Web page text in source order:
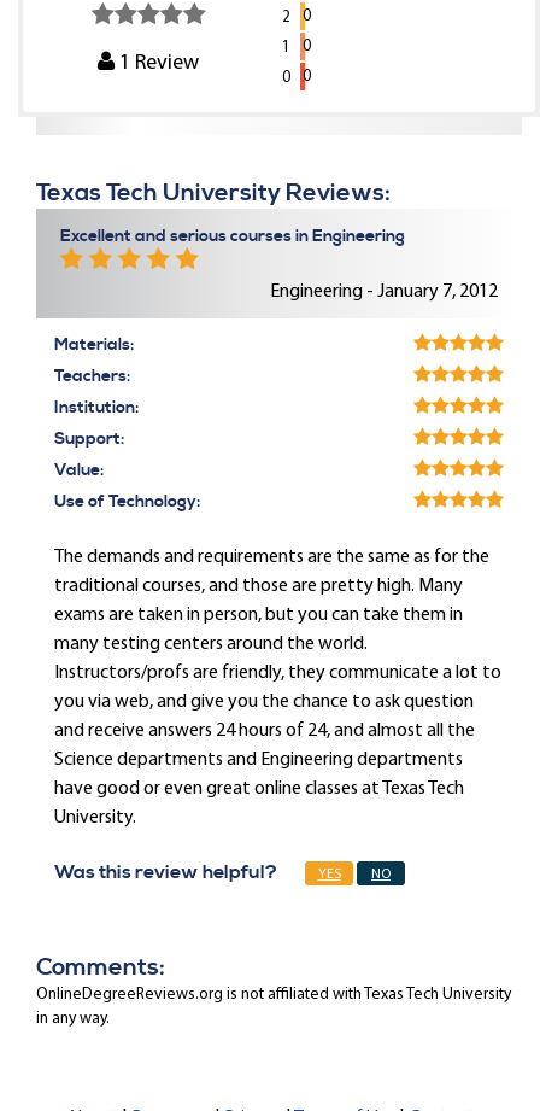
1 Review
2
0
1
0
0
0
Texas Tech University Reviews:
Excellent and serious courses in Engineering
Engineering - January 7, 2012
Materials:
Teachers:
Institution:
Support:
Value:
Use of Technology:
The demands and requirements are the same as for the
traditional courses, and those are pretty high. Many
exams are taken in person, but you can take them in
many testing centers around the world.
Instructors/profs are friendly, they communicate a lot to
you via web, and give you the chance to ask question
and receive answers 24 hours of 24, and almost all the
Science departments and Engineering departments
have good or even great online classes at Texas Tech
University.
Was this review helpful? YES NO
Comments:
OnlineDegreeReviews.org is not affiliated with Texas Tech University
in any way.